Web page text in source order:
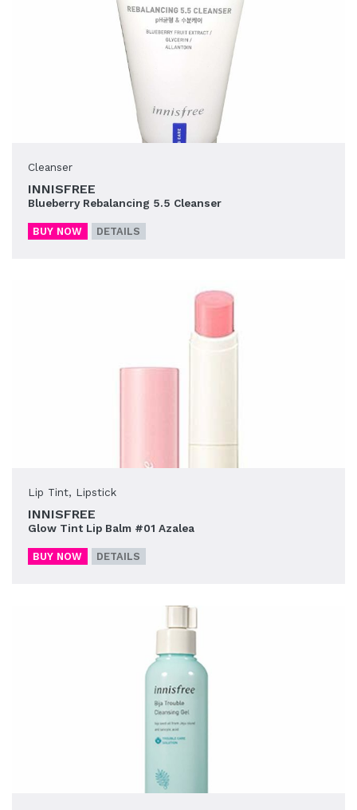
Cleanser
INNISFREE
Blueberry Rebalancing 5.5 Cleanser
BUY NOW DETAILS
Lip Tint, Lipstick
INNISFREE
Glow Tint Lip Balm #01 Azalea
BUY NOW DETAILS